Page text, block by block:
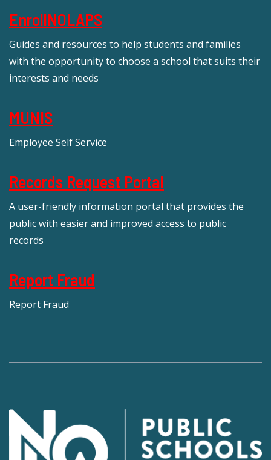
EnrollNOLAPS
Guides and resources to help students and families
with the opportunity to choose a school that suits their
interests and needs
MUNIS
Employee Self Service
Records Request Portal
A user-friendly information portal that provides the
public with easier and improved access to public
records
Report Fraud
Report Fraud